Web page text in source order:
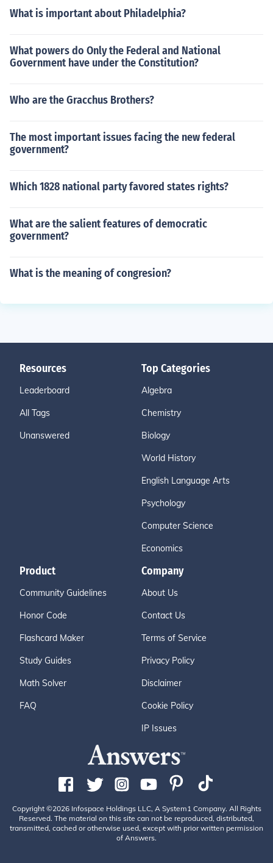
What is important about Philadelphia?
What powers do Only the Federal and National
Government have under the Constitution?
Who are the Gracchus Brothers?
The most important issues facing the new federal
government?
Which 1828 national party favored states rights?
What are the salient features of democratic
government?
What is the meaning of congresion?
Resources
Leaderboard
All Tags
Unanswered
Top Categories
Algebra
Chemistry
Biology
World History
English Language Arts
Psychology
Computer Science
Economics
Product
Community Guidelines
Honor Code
Flashcard Maker
Study Guides
Math Solver
FAQ
Company
About Us
Contact Us
Terms of Service
Privacy Policy
Disclaimer
Cookie Policy
IP Issues
Copyright ©2026 Infospace Holdings LLC, A System1 Company. All Rights
Reserved. The material on this site can not be reproduced, distributed,
transmitted, cached or otherwise used, except with prior written permission
of Answers.